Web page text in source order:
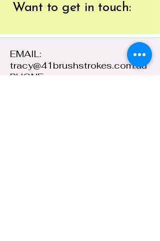
Want to get in touch:
EMAIL:
tracy@41brushstrokes.com.au
PHONE: